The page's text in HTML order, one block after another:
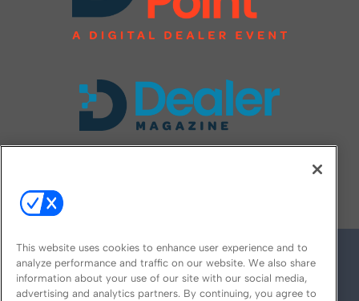
This website uses cookies to enhance user experience and to
analyze performance and traffic on our website. We also share
information about your use of our site with our social media,
advertising and analytics partners. By continuing, you agree to